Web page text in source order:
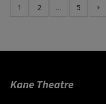
1 2 … 5
Kane Theatre